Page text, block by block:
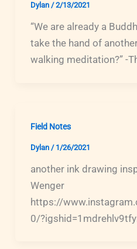
Dylan /2/13/2021
“We are already a
take the hand of
walking meditation?” -
Field Notes
Dylan / 1/26/2021
another ink drawing
Wenger
https://
0/